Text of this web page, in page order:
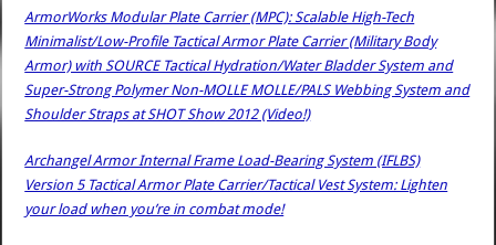
ArmorWorks Modular Plate Carrier (MPC): Scalable High-Tech
Minimalist/Low-Profile Tactical Armor Plate Carrier (Military Body
Armor) with SOURCE Tactical Hydration/Water Bladder System and
Super-Strong Polymer Non-MOLLE MOLLE/PALS Webbing System and
Shoulder Straps at SHOT Show 2012 (Video!)
Archangel Armor Internal Frame Load-Bearing System (IFLBS)
Version 5 Tactical Armor Plate Carrier/Tactical Vest System: Lighten
your load when you’re in combat mode!